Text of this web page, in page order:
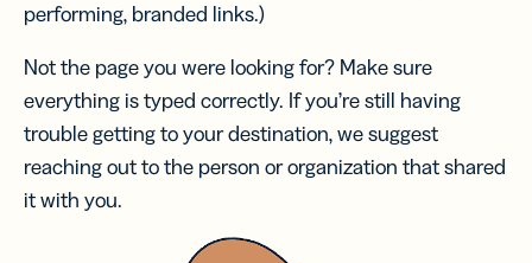
performing, branded links.)
Not the page you were looking for? Make sure
everything is typed correctly. If you’re still having
trouble getting to your destination, we suggest
reaching out to the person or organization that shared
it with you.